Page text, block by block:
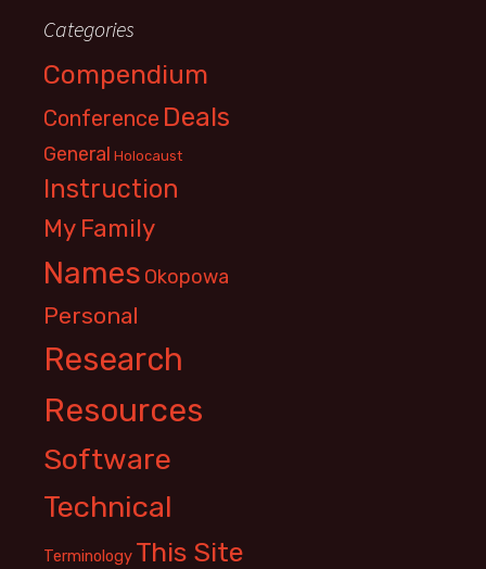
Categories
Compendium
Conference Deals
General Holocaust
Instruction
My Family
Names Okopowa
Personal
Research
Resources
Software
Technical
Terminology This Site